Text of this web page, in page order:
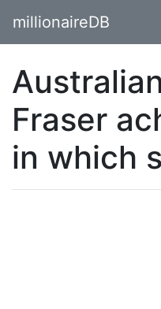
millionaireDB
Fraser
in which